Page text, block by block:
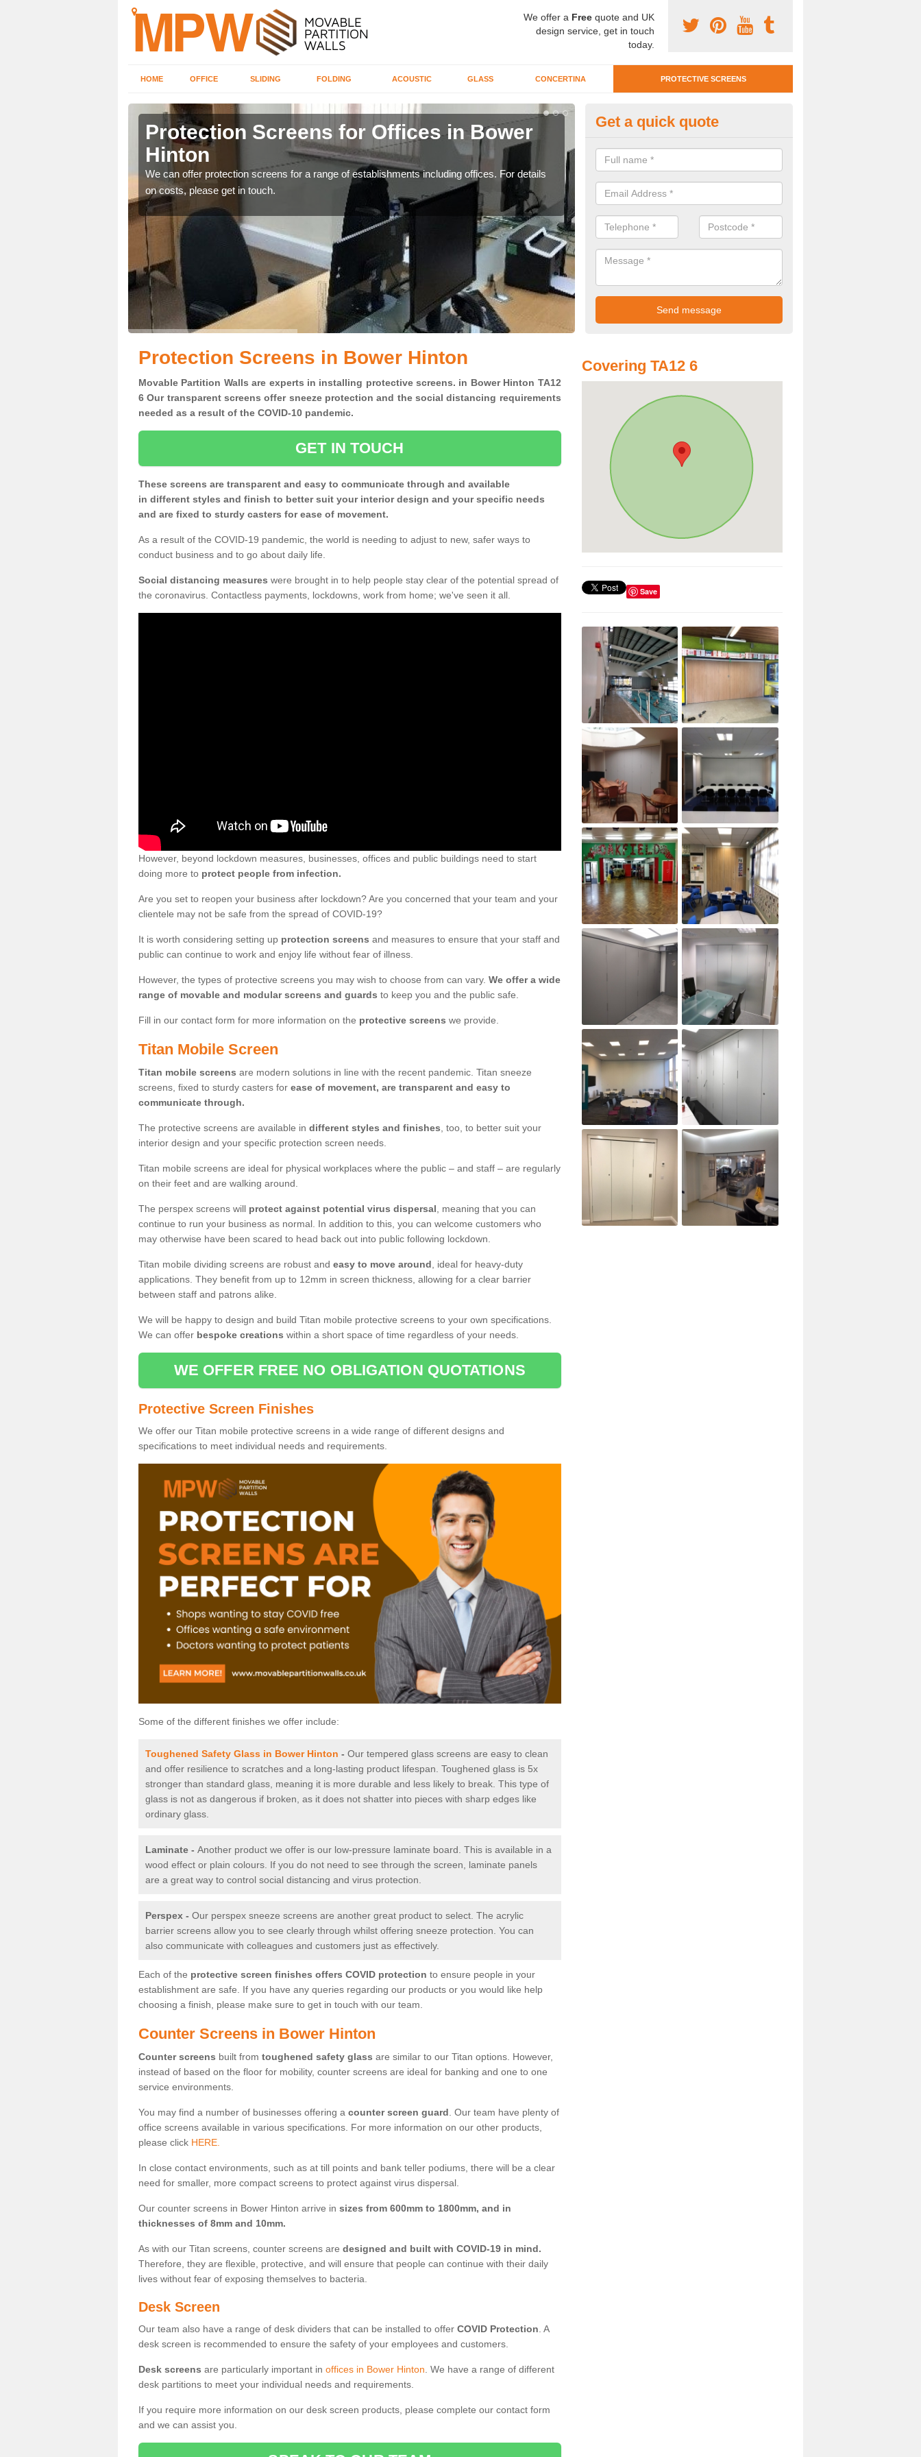
We offer a Free quote and UK
design service, get in touch
today.
HOME OFFICE SLIDING FOLDING ACOUSTIC GLASS CONCERTINA PROTECTIVE SCREENS
Protection Screens for Offices in Bower
Hinton
We can offer protection screens for a range of establishments including offices. For details
on costs, please get in touch.
Protective Screen Guards in
Hinton
If you require protective screen guards for your workplace, please get in
for the very best prices.
Get a quick quote
Protection Screens in Bower Hinton
Movable Partition Walls are experts in installing protective screens. in Bower Hinton TA12
6 Our transparent screens offer sneeze protection and the social distancing requirements
needed as a result of the COVID-10 pandemic.
GET IN TOUCH
These screens are transparent and easy to communicate through and available
in different styles and finish to better suit your interior design and your specific needs
and are fixed to sturdy casters for ease of movement.
As a result of the COVID-19 pandemic, the world is needing to adjust to new, safer ways to
conduct business and to go about daily life.
Social distancing measures were brought in to help people stay clear of the potential spread of
the coronavirus. Contactless payments, lockdowns, work from home; we've seen it all.
However, beyond lockdown measures, businesses, offices and public buildings need to start
doing more to protect people from infection.
Are you set to reopen your business after lockdown? Are you concerned that your team and your
clientele may not be safe from the spread of COVID-19?
It is worth considering setting up protection screens and measures to ensure that your staff and
public can continue to work and enjoy life without fear of illness.
However, the types of protective screens you may wish to choose from can vary. We offer a wide
range of movable and modular screens and guards to keep you and the public safe.
Fill in our contact form for more information on the protective screens we provide.
Titan Mobile Screen
Titan mobile screens are modern solutions in line with the recent pandemic. Titan sneeze
screens, fixed to sturdy casters for ease of movement, are transparent and easy to
communicate through.
The protective screens are available in different styles and finishes , too, to better suit your
interior design and your specific protection screen needs.
Titan mobile screens are ideal for physical workplaces where the public – and staff – are regularly
on their feet and are walking around.
The perspex screens will protect against potential virus dispersal , meaning that you can
continue to run your business as normal. In addition to this, you can welcome customers who
may otherwise have been scared to head back out into public following lockdown.
Titan mobile dividing screens are robust and easy to move around , ideal for heavy-duty
applications. They benefit from up to 12mm in screen thickness, allowing for a clear barrier
between staff and patrons alike.
We will be happy to design and build Titan mobile protective screens to your own specifications.
We can offer bespoke creations within a short space of time regardless of your needs.
WE OFFER FREE NO OBLIGATION QUOTATIONS
Protective Screen Finishes
We offer our Titan mobile protective screens in a wide range of different designs and
specifications to meet individual needs and requirements.
Some of the different finishes we offer include:
Toughened Safety Glass in Bower Hinton - Our tempered glass screens are easy to clean
and offer resilience to scratches and a long-lasting product lifespan. Toughened glass is 5x
stronger than standard glass, meaning it is more durable and less likely to break. This type of
glass is not as dangerous if broken, as it does not shatter into pieces with sharp edges like
ordinary glass.
Laminate - Another product we offer is our low-pressure laminate board. This is available in a
wood effect or plain colours. If you do not need to see through the screen, laminate panels
are a great way to control social distancing and virus protection.
Perspex - Our perspex sneeze screens are another great product to select. The acrylic
barrier screens allow you to see clearly through whilst offering sneeze protection. You can
also communicate with colleagues and customers just as effectively.
Each of the protective screen finishes offers COVID protection to ensure people in your
establishment are safe. If you have any queries regarding our products or you would like help
choosing a finish, please make sure to get in touch with our team.
Counter Screens in Bower Hinton
Counter screens built from toughened safety glass are similar to our Titan options. However,
instead of based on the floor for mobility, counter screens are ideal for banking and one to one
service environments.
You may find a number of businesses offering a counter screen guard . Our team have plenty of
office screens available in various specifications. For more information on our other products,
please click HERE.
In close contact environments, such as at till points and bank teller podiums, there will be a clear
need for smaller, more compact screens to protect against virus dispersal.
Our counter screens in Bower Hinton arrive in sizes from 600mm to 1800mm, and in
thicknesses of 8mm and 10mm.
As with our Titan screens, counter screens are designed and built with COVID-19 in mind.
Therefore, they are flexible, protective, and will ensure that people can continue with their daily
lives without fear of exposing themselves to bacteria.
Desk Screen
Our team also have a range of desk dividers that can be installed to offer COVID Protection . A
desk screen is recommended to ensure the safety of your employees and customers.
Desk screens are particularly important in offices in Bower Hinton . We have a range of different
desk partitions to meet your individual needs and requirements.
If you require more information on our desk screen products, please complete our contact form
and we can assist you.
Covering TA12 6
Save